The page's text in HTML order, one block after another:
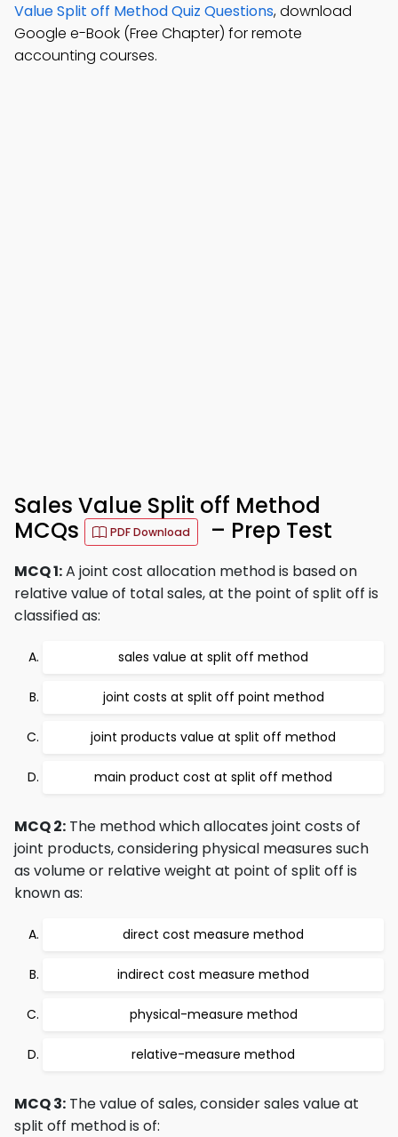
Value Split off Method Quiz Questions, download
Google e-Book (Free Chapter) for remote
accounting courses.
Sales Value Split off Method
MCQs
PDF Download – Prep Test
MCQ 1:A joint cost allocation method is based on
relative value of total sales, at the point of split off is
classified as:
sales value at split off method
joint costs at split off point method
joint products value at split off method
main product cost at split off method
MCQ 2: The method which allocates joint costs of
joint products, considering physical measures such
as volume or relative weight at point of split off is
known as:
direct cost measure method
indirect cost measure method
physical-measure method
relative-measure method
MCQ 3: The value of sales, consider sales value at
split off method is of: